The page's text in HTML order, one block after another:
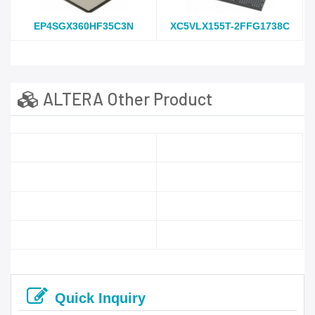
EP4SGX360HF35C3N XC5VLX155T-2FFG1738C
ALTERA Other Product
Quick Inquiry